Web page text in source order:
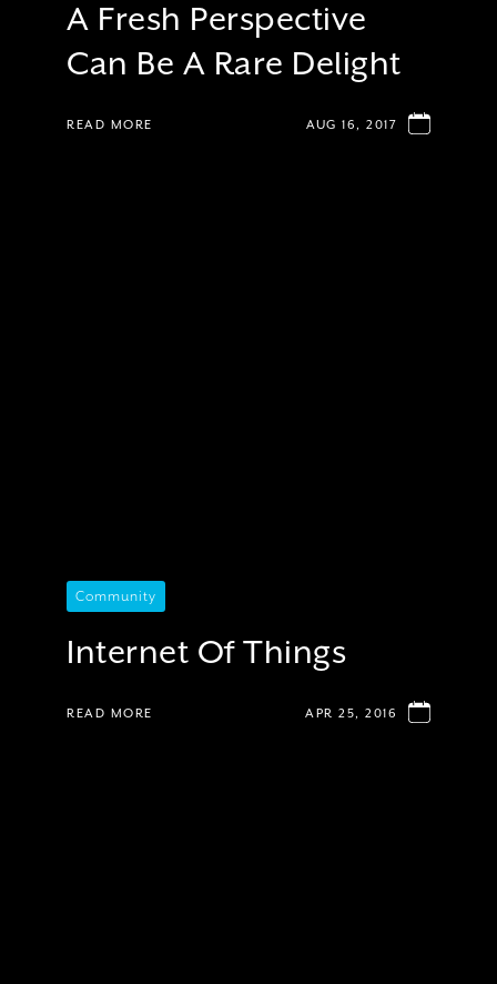
A Fresh Perspective
Can Be A Rare Delight
READ MORE AUG 16, 2017
Community
Internet Of Things
READ MORE APR 25, 2016